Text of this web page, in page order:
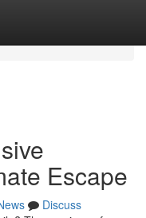
Escape
Discuss